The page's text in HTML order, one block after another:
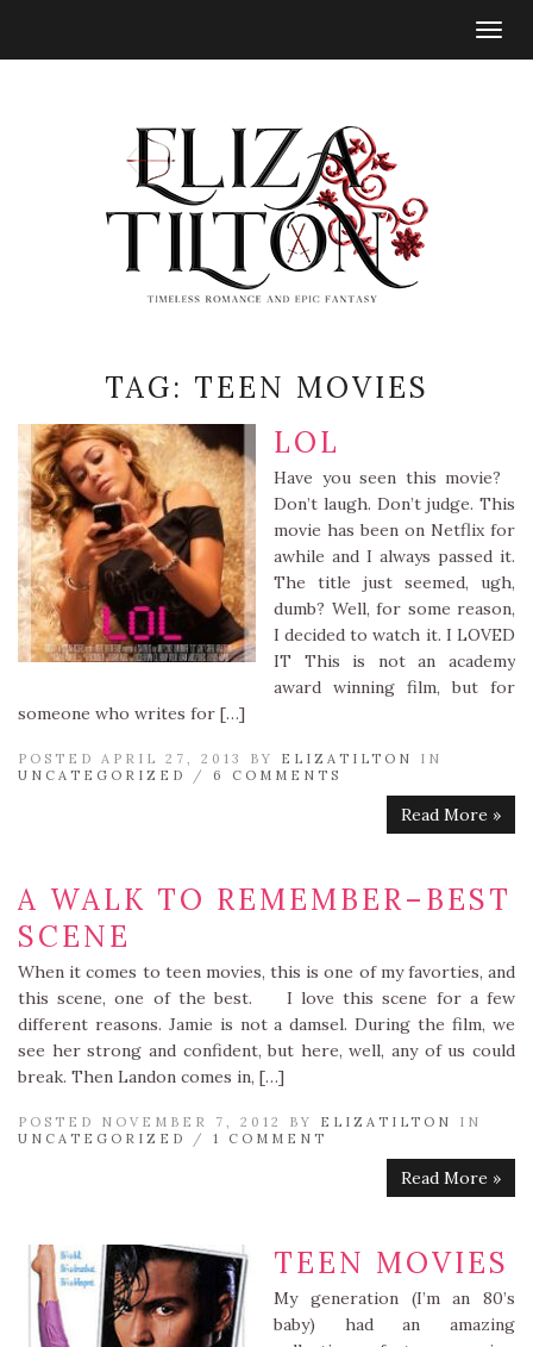
TAG: TEEN MOVIES
LOL
Have you seen this movie?
Don’t laugh. Don’t judge. This
movie has been on Netflix for
awhile and I always passed it.
The title just seemed, ugh,
dumb? Well, for some reason,
I decided to watch it. I LOVED
IT This is not an academy
award winning film, but for
someone who writes for […]
POSTED APRIL 27, 2013 BY ELIZATILTON
IN
UNCATEGORIZED
/ 6 COMMENTS
Read More »
A WALK TO REMEMBER–BEST
SCENE
When it comes to teen movies, this is one of my favorties, and
this scene, one of the best. I love this scene for a few
different reasons. Jamie is not a damsel. During the film, we
see her strong and confident, but here, well, any of us could
break. Then Landon comes in, […]
POSTED NOVEMBER 7, 2012 BY ELIZATILTON
IN
UNCATEGORIZED
/ 1 COMMENT
Read More »
TEEN MOVIES
My generation (I’m an 80’s
baby) had an amazing